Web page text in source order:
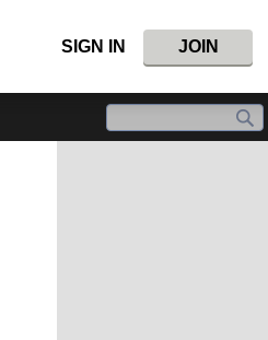
SIGN IN JOIN